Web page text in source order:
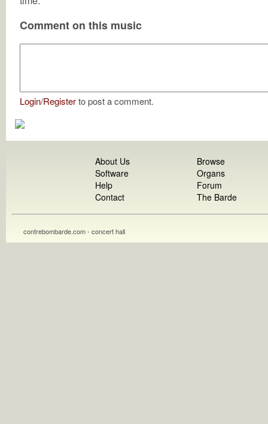
Comment on this music
Login/Registerto post a comment.
About Us
Software
Help
Contact
Browse
Organs
Forum
The Barde
contrebombarde.com - concert hall